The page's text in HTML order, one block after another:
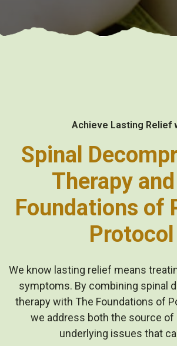
Achieve Lasting Relief
Spinal
Therapy
Foundations of
Protocol
We know lasting relief means
symptoms. By combining spinal
therapy with The Foundations of
we address both the source of
underlying issues that